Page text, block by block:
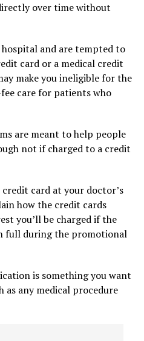
over time without
and are tempted to
card or a medical credit
make you ineligible for the
care for patients who
are meant to help people
not if charged to a credit
card at your doctor’s
how the credit cards
you’ll be charged if the
full during the promotional
is something you want
as any medical procedure